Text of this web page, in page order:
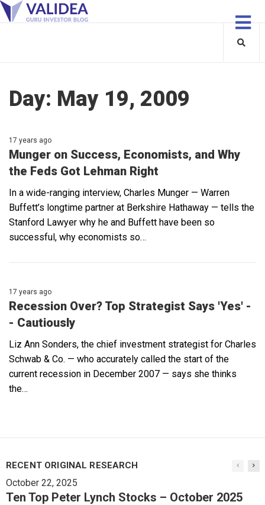
Day: May 19, 2009
17 years ago
Munger on Success, Economists, and Why
the Feds Got Lehman Right
In a wide-ranging interview, Charles Munger — Warren
Buffett’s longtime partner at Berkshire Hathaway — tells the
Stanford Lawyer why he and Buffett have been so
successful, why economists so…
17 years ago
Recession Over? Top Strategist Says 'Yes' -
- Cautiously
Liz Ann Sonders, the chief investment strategist for Charles
Schwab & Co. — who accurately called the start of the
current recession in December 2007 — says she thinks
the…
RECENT ORIGINAL RESEARCH
October 22, 2025
Ten Top Peter Lynch Stocks – October 2025